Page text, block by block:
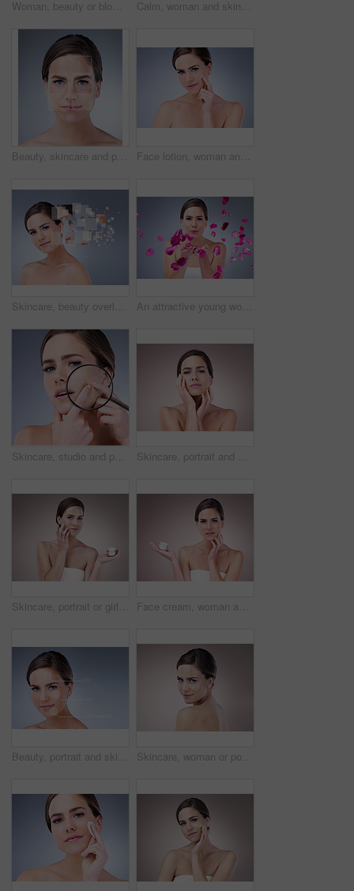
Woman, beauty or blowing with rose petals in studio for natural cosmetics, skincare with results. Female person, makeup or pink background for nature portrait with flowers, plant for wellness Calm, woman and skincare for beauty in studio with natural glow and shine for healthy skin. Confident, female person and eyes closed with dermatology treatment for wellness by spa on grey background
Beauty, skincare and portrait of woman in studio for acne treatment plan with pixels for results. Cosmetic, health and female person with face dermatology routine for pigmentation by gray background. Face lotion, woman and portrait for beauty in studio on grey background with foundation, glow or natural shine. Facial cream, model or elegant person with cosmetics, skincare or vitamin c results
Skincare, beauty overlay and woman portrait on gray background for cosmetic, breakdown and texture. Dermatology, spa and girl with pixel for facial care, anti aging treatment plan and omega 3 An attractive young woman blowing rose petals against a grey background
Skincare, studio and portrait of woman with magnifying glass for dermatology, salon and dry face. Double exposure, red glow and person with inspection of eczema, problem or texture on gray background Skincare, portrait and woman in studio, proud and treatment for anti aging of celebrity and beauty. Pink background, confidence and results of cosmetics with glow, person and shine of skin for facial
Skincare, portrait or girl with face cream application for wellness, repair or cosmetic shine on studio background. Beauty, facial and model with skin product, treatment or dermatology sunscreen Face cream, woman and portrait in studio pink background for skincare, cosmetics and wellness. Female person, beauty product and confident with glow for health or dermatology isolated on backdrop
Beauty, portrait and skincare with natural woman on studio gray background for cosmetic treatment. Aesthetic, dermatology or infographic and face of confident model with skin type analysis for repair Skincare, woman or portrait in studio for glow, natural beauty or cosmetics on pink background. Proud, vitamin c and confident person with shine, facial hydration treatment or dermatology results